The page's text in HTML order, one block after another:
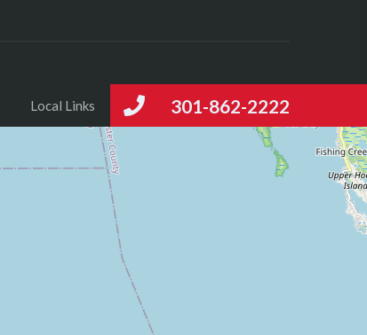
301-862-2222
Local Links